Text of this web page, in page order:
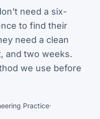
need a six-
to find their
need a clean
and two weeks.
we use before
Practice·